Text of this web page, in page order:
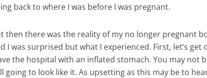
back to where I was before I was pregnant.
then there was the reality of my no longer pregnant
I was surprised but what I experienced. First, let’s
the hospital with an inflated stomach. You may not
going to look like it. As upsetting as this may be to